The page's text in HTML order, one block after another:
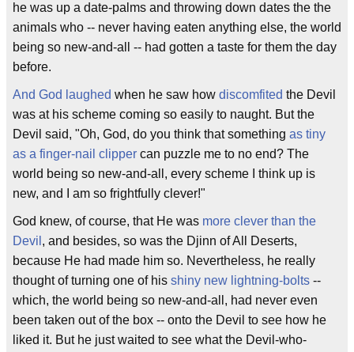
he was up a date-palms and throwing down dates the the
animals who -- never having eaten anything else, the world
being so new-and-all -- had gotten a taste for them the day
before.
And God laughed when he saw how discomfited the Devil
was at his scheme coming so easily to naught. But the
Devil said, "Oh, God, do you think that something as tiny
as a finger-nail clipper can puzzle me to no end? The
world being so new-and-all, every scheme I think up is
new, and I am so frightfully clever!"
God knew, of course, that He was more clever than the
Devil , and besides, so was the Djinn of All Deserts,
because He had made him so. Nevertheless, he really
thought of turning one of his shiny new lightning-bolts --
which, the world being so new-and-all, had never even
been taken out of the box -- onto the Devil to see how he
liked it. But he just waited to see what the Devil-who-